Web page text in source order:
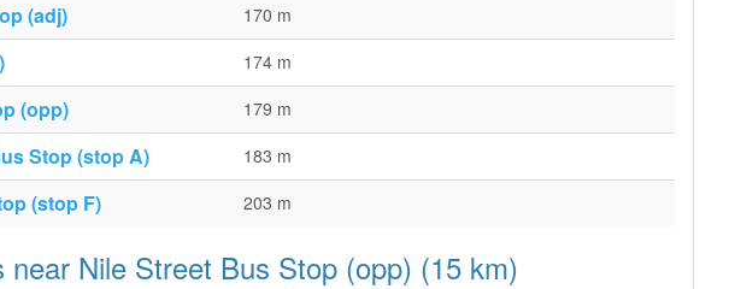
(adj) 170 m
174 m
(opp) 179 m
Stop (stop A) 183 m
(stop F) 203 m
near Nile Street Bus Stop (opp) (15 km)